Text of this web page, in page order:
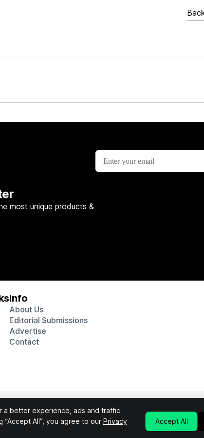
a better experience, ads and traffic
“Accept All”, you agree to our Privacy
Accept All
most unique products &
Info
About Us
Editorial Submissions
Advertise
Contact
affiliate marketing programs, which means we may get
products purchased through our links to retailer sites.
Privacy PolicyTerms & Conditions